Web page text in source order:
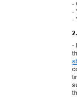
-
-
-
-